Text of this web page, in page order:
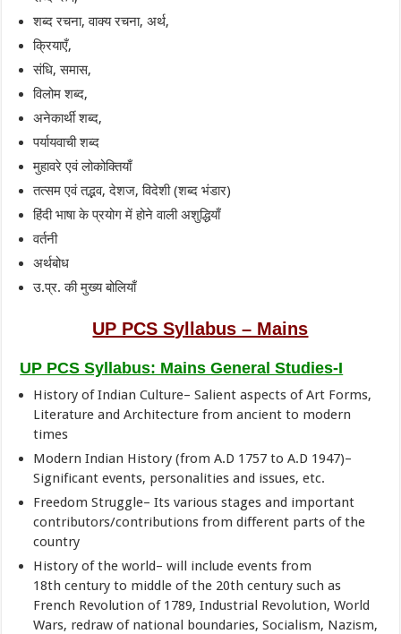
शब्द रचना, वाक्य रचना, अर्थ,
क्रियाएँ,
संधि, समास,
विलोम शब्द,
अनेकार्थी शब्द,
पर्यायवाची शब्द
मुहावरे एवं लोकोक्तियाँ
तत्सम एवं तद्भव, देशज, विदेशी (शब्द भंडार)
हिंदी भाषा के प्रयोग में होने वाली अशुद्धियाँ
वर्तनी
अर्थबोध
उ.प्र. की मुख्य बोलियाँ
UP PCS Syllabus – Mains
UP PCS Syllabus: Mains General Studies-I
History of Indian Culture– Salient aspects of Art Forms,
Literature and Architecture from ancient to modern
times
Modern Indian History (from A.D 1757 to A.D 1947)–
Significant events, personalities and issues, etc.
Freedom Struggle– Its various stages and important
contributors/contributions from different parts of the
country
History of the world– will include events from
18th century to middle of the 20th century such as
French Revolution of 1789, Industrial Revolution, World
Wars, redraw of national boundaries, Socialism, Nazism,